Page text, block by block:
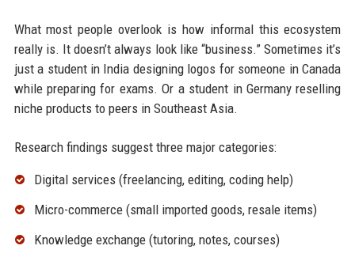
What most people overlook is how informal this ecosystem
really is. It doesn’t always look like “business.” Sometimes it’s
just a student in India designing logos for someone in Canada
while preparing for exams. Or a student in Germany reselling
niche products to peers in Southeast Asia.
Research findings suggest three major categories:
Digital services (freelancing, editing, coding help)
Micro-commerce (small imported goods, resale items)
Knowledge exchange (tutoring, notes, courses)